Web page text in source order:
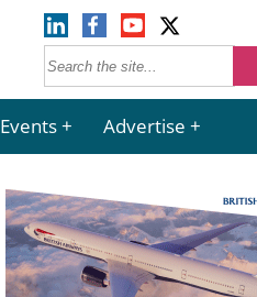
Events Advertise